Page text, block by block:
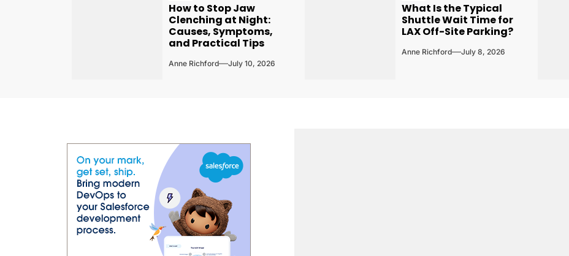
How to Stop Jaw
Clenching at Night:
Causes, Symptoms,
and Practical Tips
Anne Richford July 10, 2026
What Is the Typical
Shuttle Wait Time for
LAX Off-Site Parking?
Anne Richford July 8, 2026